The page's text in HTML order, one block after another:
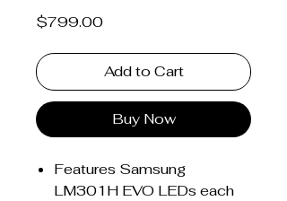
$799.00Price
Add to Cart
Buy Now
Features Samsung
LM301H EVO LEDs each